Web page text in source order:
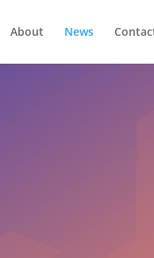
About News